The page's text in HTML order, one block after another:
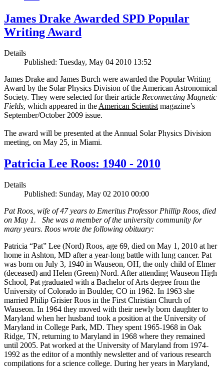
James Drake Awarded SPD Popular
Writing Award
Details
Published: Tuesday, May 04 2010 13:52
James Drake and James Burch were awarded the Popular Writing
Award by the Solar Physics Division of the American Astronomical
Society. They were selected for their article Reconnecting Magnetic
Fields, which appeared in theAmerican Scientistmagazine’s
September/October 2009 issue.
The award will be presented at the Annual Solar Physics Division
meeting, on May 25, in Miami.
Patricia Lee Roos: 1940 - 2010
Details
Published: Sunday, May 02 2010 00:00
Pat Roos, wife of 47 years to Emeritus Professor Phillip Roos, died
on May 1. She was a member of the university community for
many years. Roos wrote the following obituary:
Patricia “Pat” Lee (Nord) Roos, age 69, died on May 1, 2010 at her
home in Ashton, MD after a year-long battle with lung cancer. Pat
was born on July 3, 1940 in Wauseon, OH, the only child of Elmer
(deceased) and Helen (Green) Nord. After attending Wauseon High
School, Pat graduated with a Bachelor of Arts degree from the
University of Colorado in Boulder, CO in 1962. In 1963 she
married Philip Grisier Roos in the First Christian Church of
Wauseon. In 1964 they moved with their newly born daughter to
Maryland when her husband took a position at the University of
Maryland in College Park, MD. They spent 1965-1968 in Oak
Ridge, TN, returning to Maryland in 1968 where they remained
until 2005. Pat worked at the University of Maryland from 1974-
1992 as the editor of a monthly newsletter and of various research
compilations for a science college. During her years in Maryland,